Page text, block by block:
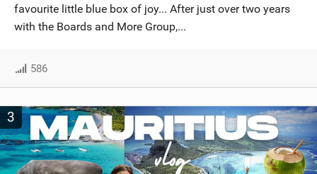
favourite little blue box of joy... After just over two years
with the Boards and More Group,...
586
3